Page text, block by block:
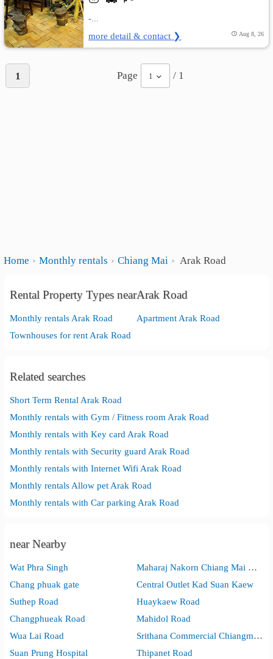
-...
more detail & contact ❯ Aug 8, 26
1 Page 1 / 1
Home Monthly rentals Chiang Mai Arak Road
Rental Property Types nearArak Road
Monthly rentals Arak Road
Apartment Arak Road
Townhouses for rent Arak Road
Related searches
Short Term Rental Arak Road
Monthly rentals with Gym / Fitness room Arak Road
Monthly rentals with Key card Arak Road
Monthly rentals with Security guard Arak Road
Monthly rentals with Internet Wifi Arak Road
Monthly rentals Allow pet Arak Road
Monthly rentals with Car parking Arak Road
near Nearby
Wat Phra Singh
Maharaj Nakorn Chiang Mai Hospital(Suan Dok)
Chang phuak gate
Central Outlet Kad Suan Kaew
Suthep Road
Huaykaew Road
Changphueak Road
Mahidol Road
Wua Lai Road
Srithana Commercial Chiangmai Technological College
Suan Prung Hospital
Thipanet Road